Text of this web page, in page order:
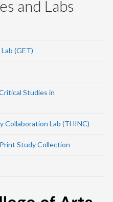
and Labs
(GET)
Studies in
Collaboration Lab (THINC)
Study Collection